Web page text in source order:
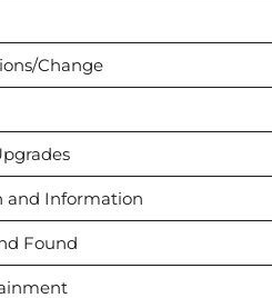
Change
and Information
Found